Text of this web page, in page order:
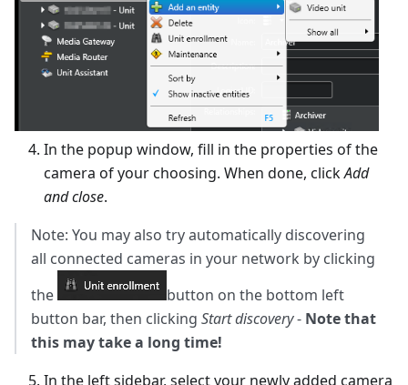
In the popup window, fill in the properties of the
camera of your choosing. When done, clickAdd
and close.
Note: You may also try automatically discovering
all connected cameras in your network by clicking
the
button on the bottom left
button bar, then clicking Start discovery- Note that
this may take a long time!
In the left sidebar, select your newly added camera